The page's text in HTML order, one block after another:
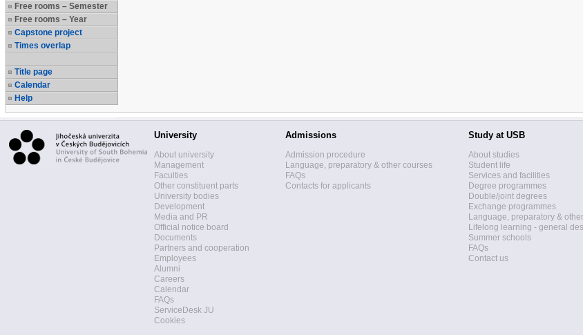
Free rooms – Semester
Free rooms – Year
Capstone project
Times overlap
Title page
Calendar
Help
University
About university
Management
Faculties
Other constituent parts
University bodies
Development
Media and PR
Official notice board
Documents
Partners and cooperation
Employees
Alumni
Careers
Calendar
FAQs
ServiceDesk JU
Cookies
Admissions
Admission procedure
Language, preparatory & other courses
FAQs
Contacts for applicants
Study at USB
About studies
Student life
Services and facilities
Degree programmes
Double/joint degrees
Exchange programmes
Language, preparatory &
Lifelong learning - general
Summer schools
FAQs
Contact us